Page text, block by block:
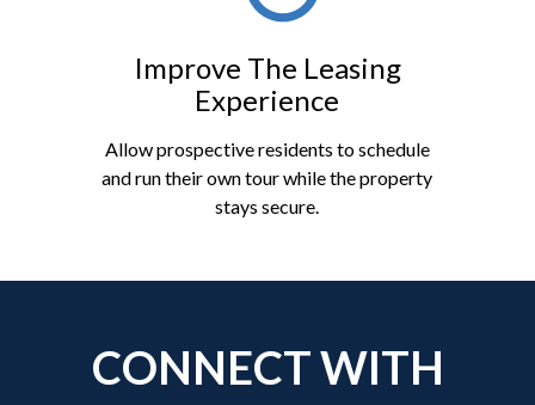
Improve The Leasing
Experience
Allow prospective residents to schedule
and run their own tour while the property
stays secure.
CONNECT WITH